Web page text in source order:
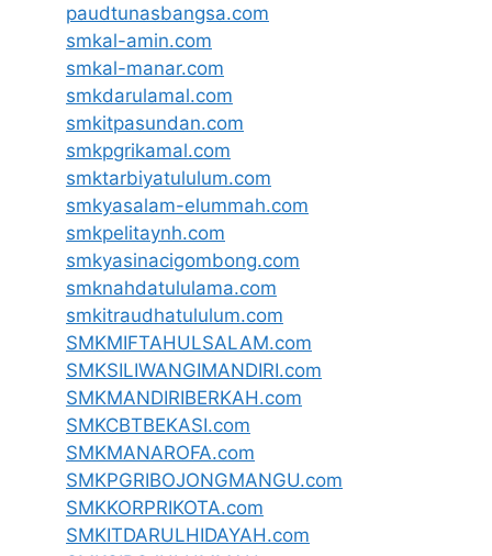
paudtunasbangsa.com
smkal-amin.com
smkal-manar.com
smkdarulamal.com
smkitpasundan.com
smkpgrikamal.com
smktarbiyatululum.com
smkyasalam-elummah.com
smkpelitaynh.com
smkyasinacigombong.com
smknahdatululama.com
smkitraudhatululum.com
SMKMIFTAHULSALAM.com
SMKSILIWANGIMANDIRI.com
SMKMANDIRIBERKAH.com
SMKCBTBEKASI.com
SMKMANAROFA.com
SMKPGRIBOJONGMANGU.com
SMKKORPRIKOTA.com
SMKITDARULHIDAYAH.com